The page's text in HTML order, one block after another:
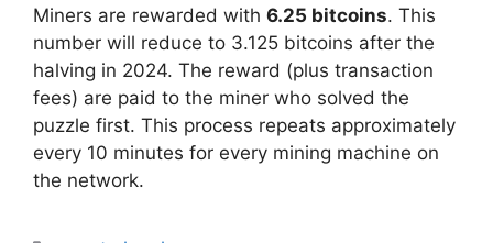
Miners are rewarded with 6.25 bitcoins. This
number will reduce to 3.125 bitcoins after the
halving in 2024. The reward (plus transaction
fees) are paid to the miner who solved the
puzzle first. This process repeats approximately
every 10 minutes for every mining machine on
the network.